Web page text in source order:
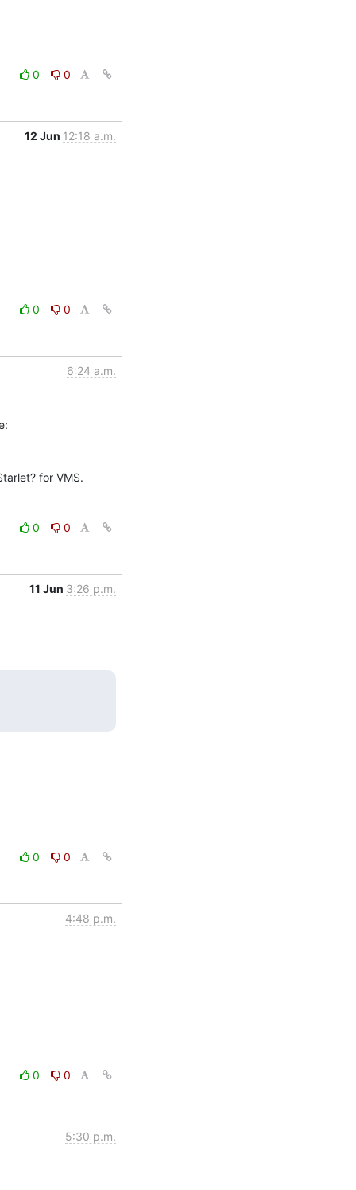
0
0
12 Jun 12:18 a.m.
0
0
6:24 a.m.
for VMS.
0
0
11 Jun 3:26 p.m.
0
0
4:48 p.m.
0
0
5:30 p.m.